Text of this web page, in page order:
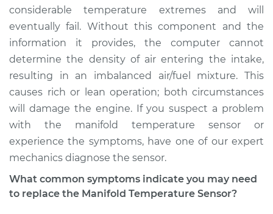
2013 Mercedes-Benz
Sprinter 2500
V6-3.0L Turbo Diesel
Service type
Manifold
Temperature Sensor
Replacement
Estimate $207.15
Shop/Dealer Price $252.75- $350.04
considerable temperature extremes and will
eventually fail. Without this component and the
information it provides, the computer cannot
determine the density of air entering the intake,
resulting in an imbalanced air/fuel mixture. This
causes rich or lean operation; both circumstances
will damage the engine. If you suspect a problem
with the manifold temperature sensor or
experience the symptoms, have one of our expert
mechanics diagnose the sensor.
What common symptoms indicate you may need
to replace the Manifold Temperature Sensor?